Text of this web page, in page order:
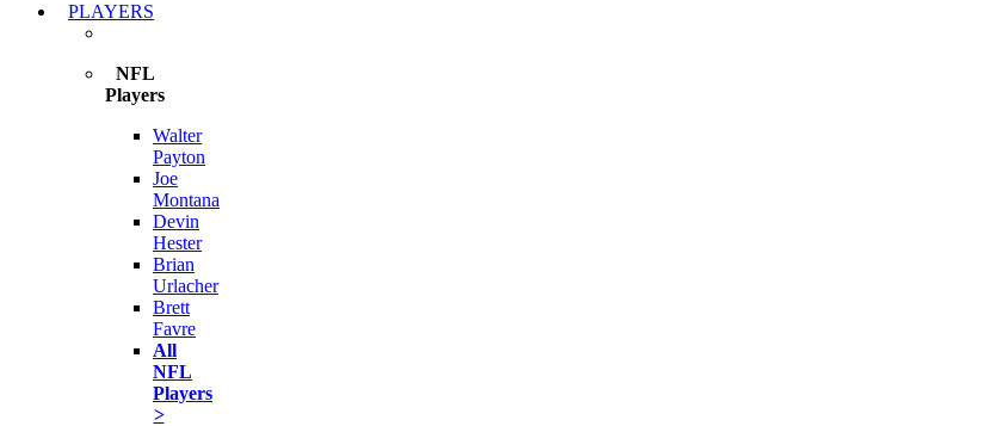
PLAYERS
NFL
Players
Walter
Payton
Joe
Montana
Devin
Hester
Brian
Urlacher
Brett
Favre
All
NFL
Players
>